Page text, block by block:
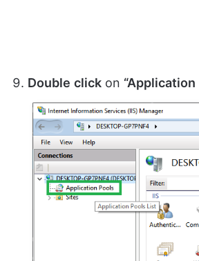
Double click on “Application